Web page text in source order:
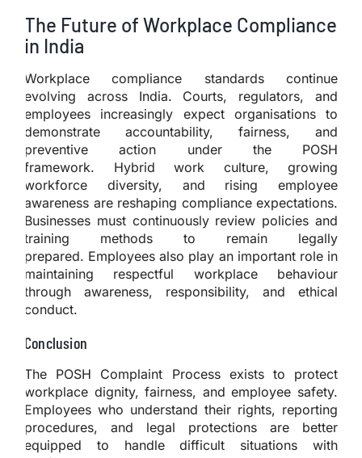
The Future of Workplace Compliance
in India
Workplace compliance standards continue
evolving across India. Courts, regulators, and
employees increasingly expect organisations to
demonstrate accountability, fairness, and
preventive action under the POSH
framework. Hybrid work culture, growing
workforce diversity, and rising employee
awareness are reshaping compliance expectations.
Businesses must continuously review policies and
training methods to remain legally
prepared. Employees also play an important role in
maintaining respectful workplace behaviour
through awareness, responsibility, and ethical
conduct.
Conclusion
The POSH Complaint Process exists to protect
workplace dignity, fairness, and employee safety.
Employees who understand their rights, reporting
procedures, and legal protections are better
equipped to handle difficult situations with